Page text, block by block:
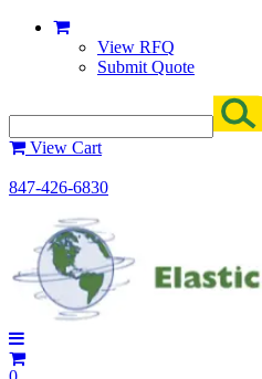
View RFQ
Submit Quote
View Cart
847-426-6830